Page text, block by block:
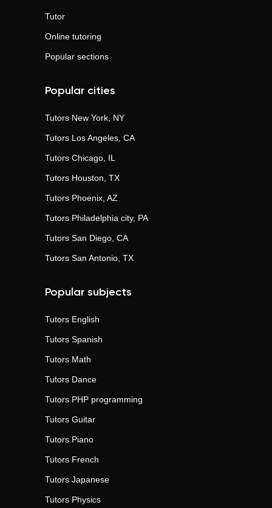
Tutor
Online tutoring
Popular sections
Popular cities
Tutors New York, NY
Tutors Los Angeles, CA
Tutors Chicago, IL
Tutors Houston, TX
Tutors Phoenix, AZ
Tutors Philadelphia city, PA
Tutors San Diego, CA
Tutors San Antonio, TX
Popular subjects
Tutors English
Tutors Spanish
Tutors Math
Tutors Dance
Tutors PHP programming
Tutors Guitar
Tutors Piano
Tutors French
Tutors Japanese
Tutors Physics